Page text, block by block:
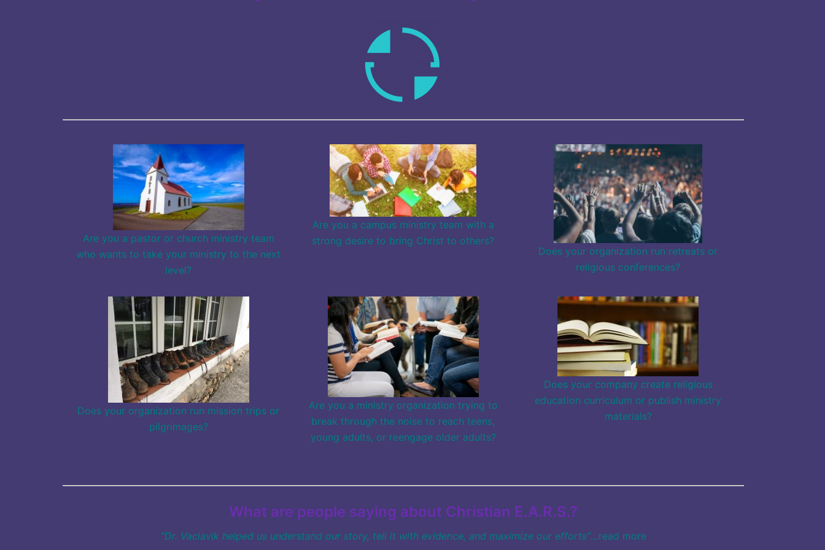
Are you a pastor or church ministry team
who wants to take your ministry to the next
level?
Are you a campus ministry team with a
strong desire to bring Christ to others?
Does your organization run retreats or
religious conferences?
Does your organization run mission trips or
pilgrimages?
Are you a ministry organization trying to
break through the noise to reach teens,
young adults, or reengage older adults?
Does your company create religious
education curriculum or publish ministry
materials?
What are people saying about Christian E.A.R.S.?
“Dr. Vaclavik helped us understand our story, tell it with evidence, and maximize our efforts”…read more